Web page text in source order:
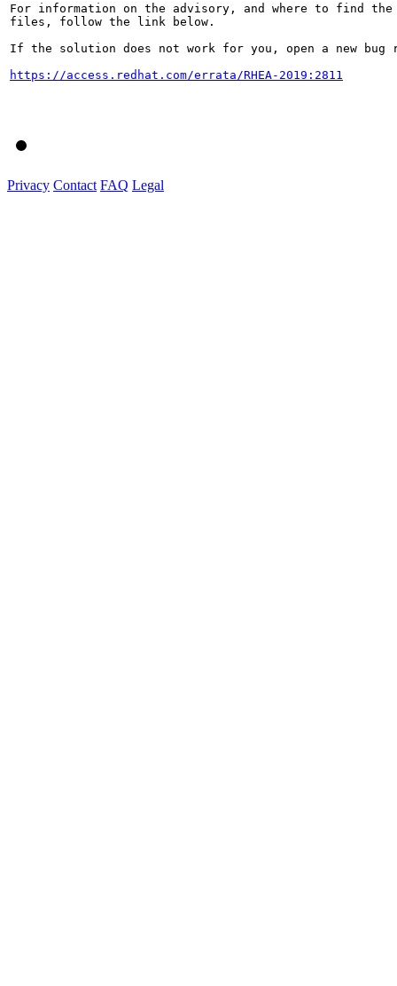
For information on the advisory, and where to find the
files, follow the link below.
If the solution does not work for you, open a new bug
https://access.redhat.com/errata/RHEA-2019:2811
Privacy Contact FAQ Legal